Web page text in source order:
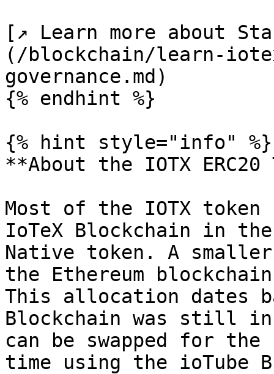
[↗ Learn more about
(/blockchain/learn-
governance.md)
{% endhint %}
{% hint style="info" %}
**About the IOTX ERC20
Most of the IOTX
IoTeX Blockchain in
Native token. A
the Ethereum
This allocation dates
Blockchain was still in
can be swapped for
time using the ioTube